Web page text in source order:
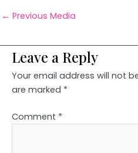
← Previous Media
Leave a Reply
Your email address will not
are marked *
Comment *